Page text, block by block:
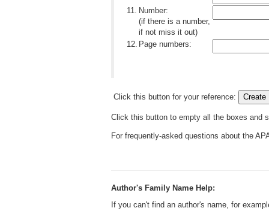
11. Number:
(if there is a number,
if not miss it out)
12. Page numbers:
Click this button for your reference:
Click this button to empty all the boxes and
For frequently-asked questions about the
Author's Family Name Help:
If you can't find an author's name, for